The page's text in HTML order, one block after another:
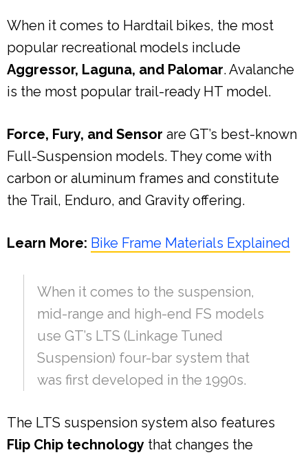
When it comes to Hardtail bikes, the most
popular recreational models include
Aggressor, Laguna, and Palomar. Avalanche
is the most popular trail-ready HT model.
Force, Fury, and Sensor are GT’s best-known
Full-Suspension models. They come with
carbon or aluminum frames and constitute
the Trail, Enduro, and Gravity offering.
Learn More: Bike Frame Materials Explained
When it comes to the suspension,
mid-range and high-end FS models
use GT’s LTS (Linkage Tuned
Suspension) four-bar system that
was first developed in the 1990s.
The LTS suspension system also features
Flip Chip technology that changes the